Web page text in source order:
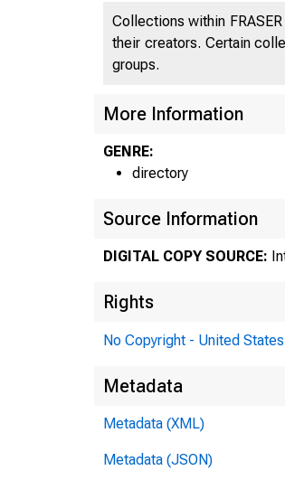
Collections within
their creators. Certain
groups.
More Information
GENRE:
directory
Source Information
DIGITAL COPY SOURCE:
Rights
No Copyright - United
Metadata
Metadata (XML)
Metadata (JSON)